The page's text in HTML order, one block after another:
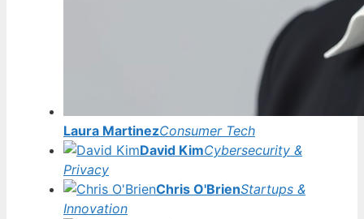
Laura MartinezConsumer Tech
David KimCybersecurity &
Privacy
Chris O'BrienStartups &
Innovation